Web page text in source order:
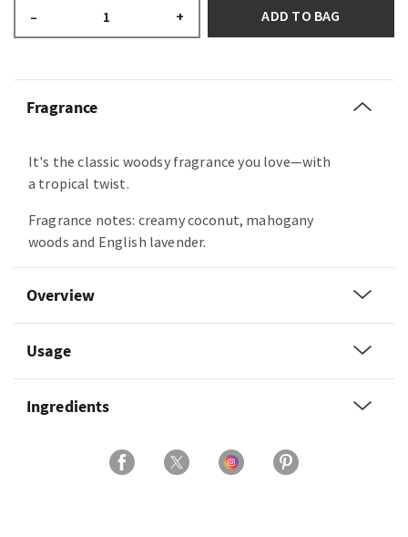
– + ADD TO BAG
Fragrance
It's the classic woodsy fragrance you love—with
a tropical twist.
Fragrance notes: creamy coconut, mahogany
woods and English lavender.
Overview
Usage
Ingredients